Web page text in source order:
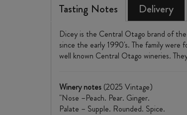
Tasting Notes Delivery
Dicey is the Central Otago brand of
since the early 1990's. The family
well known Central Otago wineries.
Winery notes (2025 Vintage)
"Nose –Peach. Pear. Ginger.
Palate – Supple. Rounded. Spice.